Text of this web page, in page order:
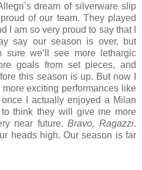
dream of silverware slip
of our team. They played
I am so very proud to say that I
say our season is over, but
sure we’ll see more lethargic
goals from set pieces, and
this season is up. But now I
exciting performances like
I actually enjoyed a Milan
think they will give me more
near future.Bravo, Ragazzi.
heads high. Our season is far